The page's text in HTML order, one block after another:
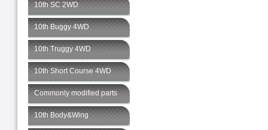
10th SC 2WD
10th Buggy 4WD
10th Truggy 4WD
10th Short Course 4WD
Commonly modified parts
10th Body&Wing